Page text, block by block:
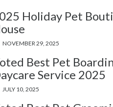
Holiday Pet
NOVEMBER 29, 2025
Best Pet
Service 2025
JULY 10, 2025